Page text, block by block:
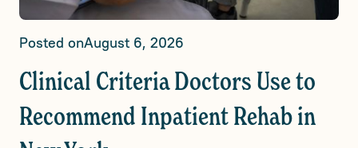
Posted onAugust 6, 2026
Clinical Criteria Doctors Use to
Recommend Inpatient Rehab in